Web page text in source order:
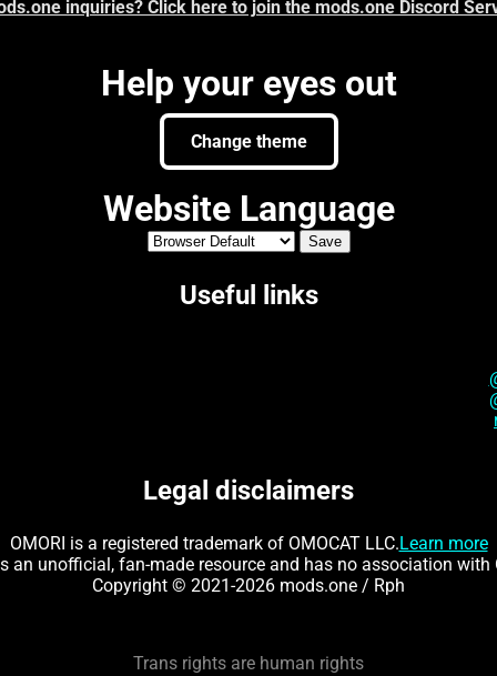
inquiries? Click here to join the mods.one Discord
Help your eyes out
Change theme
Website Language
Useful links
Legal disclaimers
OMORI is a registered trademark of OMOCAT LLC.Learn more
an unofficial, fan-made resource and has no association with
Copyright © 2021-2026 mods.one / Rph
Trans rights are human rights